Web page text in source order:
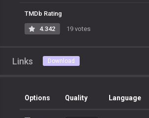
TMDb Rating
4.342 19 votes
Links Download
Options Quality Language